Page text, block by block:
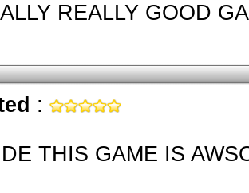
REALLY GOOD
:
THIS GAME IS